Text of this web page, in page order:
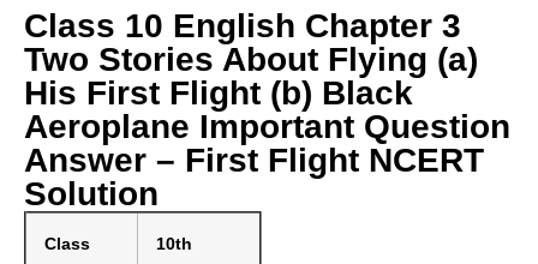
Class 10 English Chapter 3
Two Stories About Flying (a)
His First Flight (b) Black
Aeroplane Important Question
Answer – First Flight NCERT
Solution
Class 10th